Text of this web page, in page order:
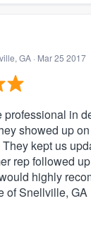
GA · Mar 25 2017
professional in
showed up
kept us
rep followed
highly
of Snellville, GA